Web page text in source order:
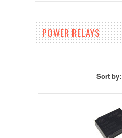
POWER RELAYS
Sort by: